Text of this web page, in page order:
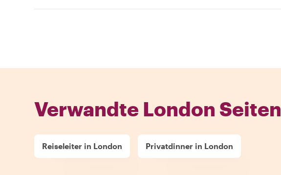
Verwandte London Seiten
Reiseleiter in London Privatdinner in London